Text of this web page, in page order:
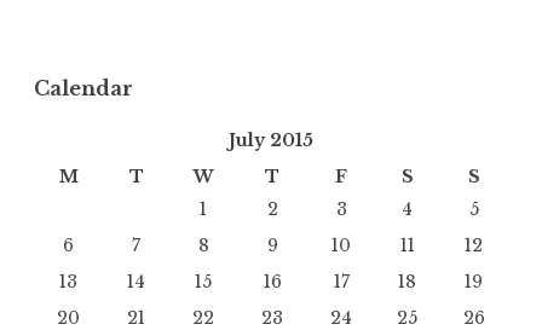
Calendar
July 2015
M
T W T F S
S
1
2 3 4
5
6
7 8 9 10 11
12
13
14 15 16 17 18
19
20
21 22 23 24 25
26